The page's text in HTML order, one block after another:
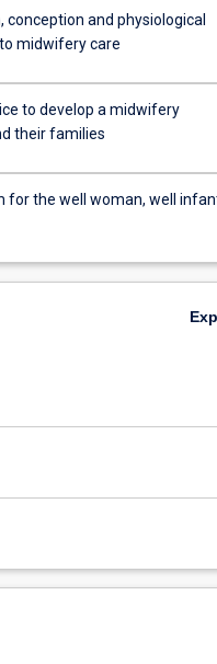
and physiological
midwifery care
to develop a midwifery
their families
for the well woman, well